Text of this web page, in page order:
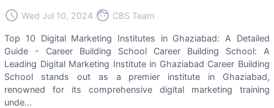
access_time Wed Jul 10, 2024 face CBS Team
Top 10 Digital Marketing Institutes in Ghaziabad: A Detailed
Guide - Career Building School Career Building School: A
Leading Digital Marketing Institute in Ghaziabad Career Building
School stands out as a premier institute in Ghaziabad,
renowned for its comprehensive digital marketing training
unde...